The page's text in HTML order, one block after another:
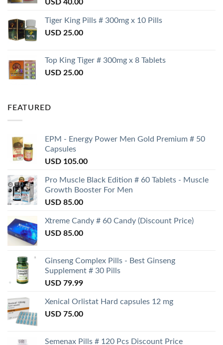
USD 40.00
Tiger King Pills # 300mg x 10 Pills
USD 25.00
Top King Tiger # 300mg x 8 Tablets
USD 25.00
FEATURED
EPM - Energy Power Men Gold Premium # 50
Capsules
USD 105.00
Pro Muscle Black Edition # 60 Tablets - Muscle
Growth Booster For Men
USD 85.00
Xtreme Candy # 60 Candy (Discount Price)
USD 85.00
Ginseng Complex Pills - Best Ginseng
Supplement # 30 Pills
USD 79.99
Xenical Orlistat Hard capsules 12 mg
USD 75.00
Semenax Pills # 120 Pcs Discount Price